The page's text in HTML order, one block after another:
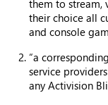
them to stream,
their choice all
and console
“a
service
any Activision